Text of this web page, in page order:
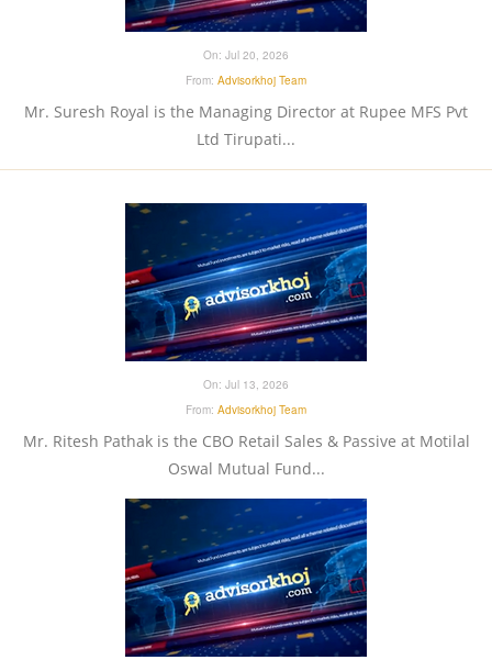
On: Jul 20, 2026
From: Advisorkhoj Team
Mr. Suresh Royal is the Managing Director at Rupee MFS Pvt
Ltd Tirupati...
On: Jul 13, 2026
From: Advisorkhoj Team
Mr. Ritesh Pathak is the CBO Retail Sales & Passive at Motilal
Oswal Mutual Fund...